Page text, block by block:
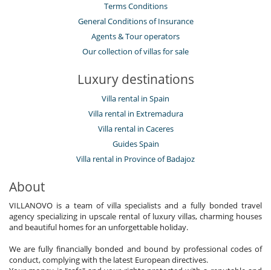
Terms Conditions
General Conditions of Insurance
Agents & Tour operators
Our collection of villas for sale
Luxury destinations
Villa rental in Spain
Villa rental in Extremadura
Villa rental in Caceres
Guides Spain
Villa rental in Province of Badajoz
About
VILLANOVO is a team of villa specialists and a fully bonded travel
agency specializing in upscale rental of luxury villas, charming houses
and beautiful homes for an unforgettable holiday.
We are fully financially bonded and bound by professional codes of
conduct, complying with the latest European directives.